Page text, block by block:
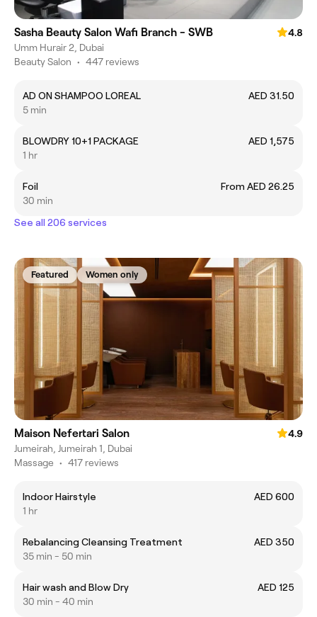
Sasha Beauty Salon Wafi Branch - SWB
4.8
Umm Hurair 2, Dubai
Beauty Salon • 447 reviews
AD ON SHAMPOO LOREAL
AED 31.50
5 min
BLOWDRY 10+1 PACKAGE
AED 1,575
1 hr
Foil
From AED 26.25
30 min
See all 206 services
Featured Women only
Maison Nefertari Salon
4.9
Jumeirah, Jumeirah 1, Dubai
Massage • 417 reviews
Indoor Hairstyle
AED 600
1 hr
Rebalancing Cleansing Treatment
AED 350
35 min - 50 min
Hair wash and Blow Dry
AED 125
30 min - 40 min